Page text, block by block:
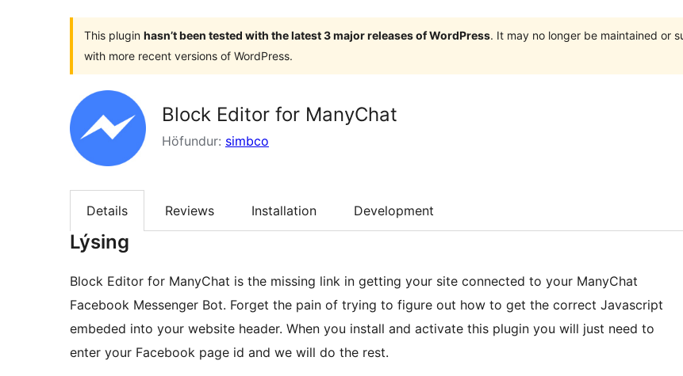
This plugin hasn’t been tested with the latest 3 major releases of WordPress. It may no longer be maintained or
with more recent versions of WordPress.
Block Editor for ManyChat
Höfundur: simbco
Details Reviews Installation Development
Lýsing
Block Editor for ManyChat is the missing link in getting your site connected to your ManyChat
Facebook Messenger Bot. Forget the pain of trying to figure out how to get the correct Javascript
embeded into your website header. When you install and activate this plugin you will just need to
enter your Facebook page id and we will do the rest.